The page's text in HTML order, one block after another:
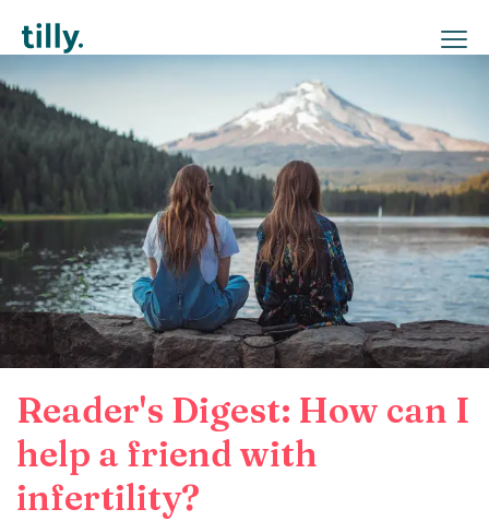
Reader's Digest: How can I
help a friend with
infertility?